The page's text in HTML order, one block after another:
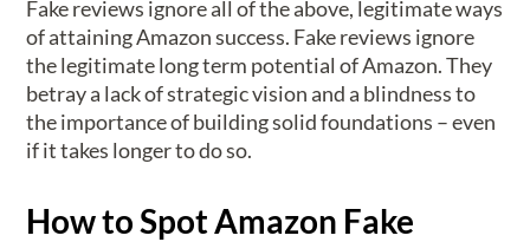
Fake reviews ignore all of the above, legitimate ways
of attaining Amazon success. Fake reviews ignore
the legitimate long term potential of Amazon. They
betray a lack of strategic vision and a blindness to
the importance of building solid foundations – even
if it takes longer to do so.
How to Spot Amazon Fake